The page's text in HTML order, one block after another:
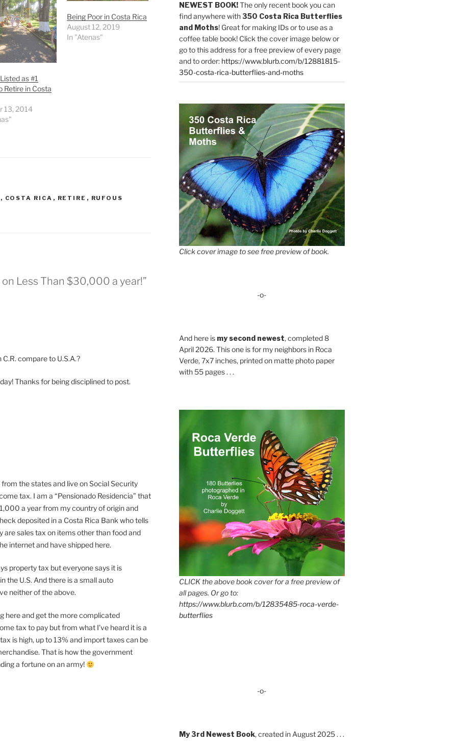
as #1
Retire in Costa
13, 2014
Being Poor in Costa Rica
August 12, 2019
In "Atenas"
, COSTA RICA , RETIRE , RUFOUS
Less Than $30,000 a year!”
compare to U.S.A.?
Thanks for being disciplined to post.
the states and live on Social Security
tax. I am a “Pensionado Residencia” that
a year from my country of origin and
deposited in a Costa Rica Bank who tells
are sales tax on items other than food and
internet and have shipped here.
property tax but everyone says it is
the U.S. And there is a small auto
neither of the above.
here and get the more complicated
tax to pay but from what I’ve heard it is a
is high, up to 13% and import taxes can be
That is how the government
a fortune on an army!
NEWEST BOOK!The only recent book you can
find anywhere with350 Costa Rica Butterflies
and Moths! Great for making IDs or to use as a
coffee table book! Click the cover image below or
go to this address for a free preview of every page
and to order: https://www.blurb.com/b/12881815-
350-costa-rica-butterflies-and-moths
Click cover image to see free preview of book.
-o-
And here is my second newest, completed 8
April 2026. This one is for my neighbors in Roca
Verde, 7x7 inches, printed on matte photo paper
with 55 pages . . .
CLICK the above book cover for a free preview of
all pages. Or go to:
https://www.blurb.com/b/12835485-roca-verde-
butterflies
-o-
My 3rd Newest Book, created in August 2025 . . .